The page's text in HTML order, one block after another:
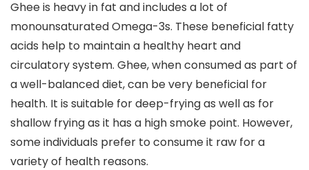
Ghee is heavy in fat and includes a lot of
monounsaturated Omega-3s. These beneficial fatty
acids help to maintain a healthy heart and
circulatory system. Ghee, when consumed as part of
a well-balanced diet, can be very beneficial for
health. It is suitable for deep-frying as well as for
shallow frying as it has a high smoke point. However,
some individuals prefer to consume it raw for a
variety of health reasons.